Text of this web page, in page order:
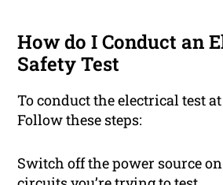
How do I Conduct an
Safety Test
To conduct the electrical test
Follow these steps:
Switch off the power source